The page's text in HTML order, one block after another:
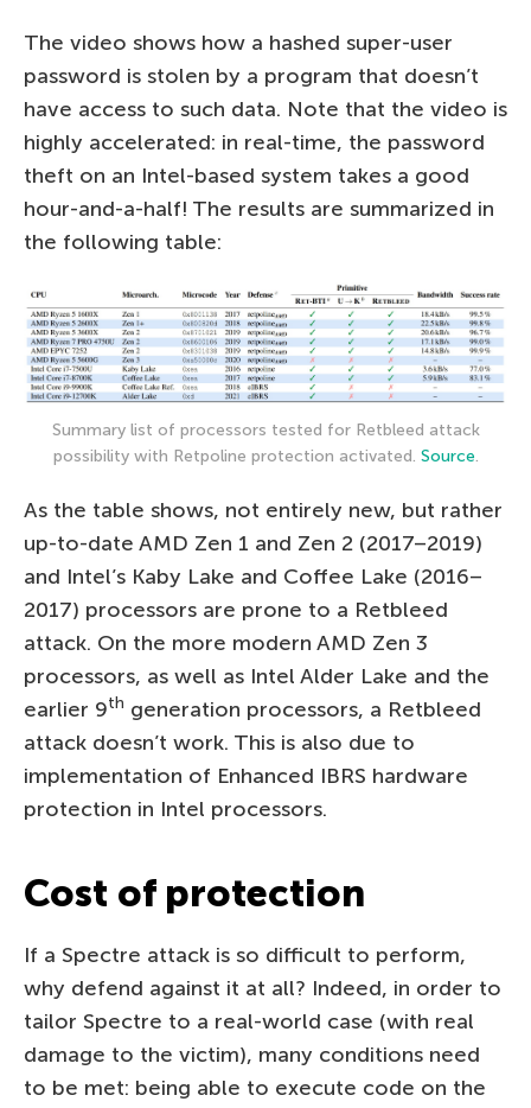
The video shows how a hashed super-user
password is stolen by a program that doesn’t
have access to such data. Note that the video is
highly accelerated: in real-time, the password
theft on an Intel-based system takes a good
hour-and-a-half! The results are summarized in
the following table:
Summary list of processors tested for Retbleed attack
possibility with Retpoline protection activated. Source.
As the table shows, not entirely new, but rather
up-to-date AMD Zen 1 and Zen 2 (2017–2019)
and Intel’s Kaby Lake and Coffee Lake (2016–
2017) processors are prone to a Retbleed
attack. On the more modern AMD Zen 3
processors, as well as Intel Alder Lake and the
earlier 9th generation processors, a Retbleed
attack doesn’t work. This is also due to
implementation of Enhanced IBRS hardware
protection in Intel processors.
Cost of protection
If a Spectre attack is so difficult to perform,
why defend against it at all? Indeed, in order to
tailor Spectre to a real-world case (with real
damage to the victim), many conditions need
to be met: being able to execute code on the